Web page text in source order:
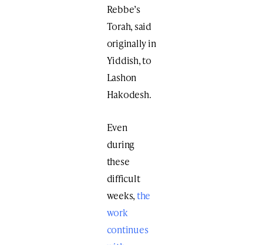
Rebbe’s
Torah, said
originally in
Yiddish, to
Lashon
Hakodesh.
Even
during
these
difficult
weeks,the
work
continues